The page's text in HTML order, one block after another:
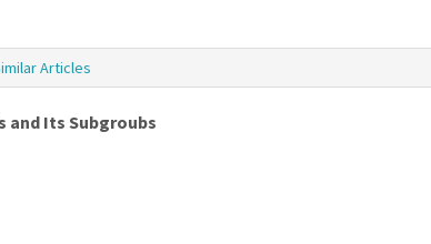
Articles
and Its Subgroubs